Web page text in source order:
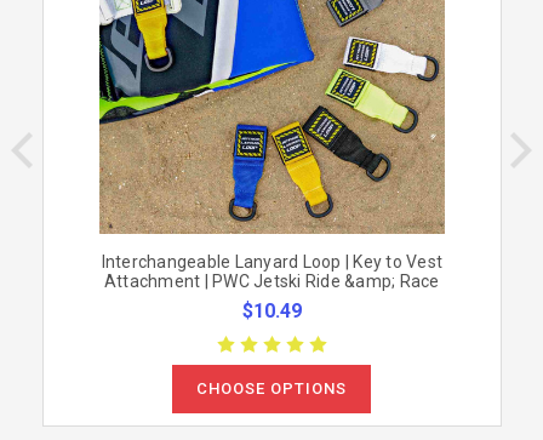
Interchangeable Lanyard Loop | Key to Vest
Attachment | PWC Jetski Ride &amp; Race
$10.49
CHOOSE OPTIONS